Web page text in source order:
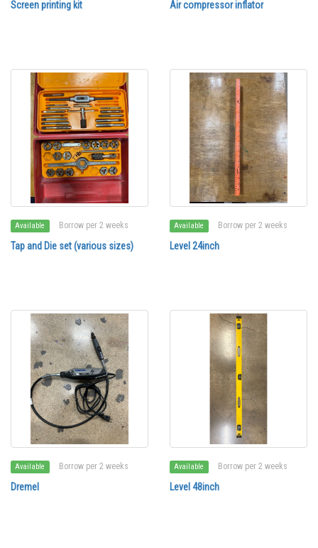
Screen printing kit Air compressor inflator
Available Borrow per 2 weeks
Tap and Die set (various sizes)
Available Borrow per 2 weeks
Level 24inch
Available Borrow per 2 weeks
Dremel
Available Borrow per 2 weeks
Level 48inch